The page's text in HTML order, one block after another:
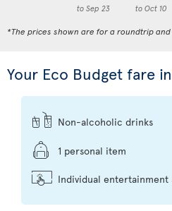
to Sep 23
to Oct 10
*The prices shown are for a roundtrip
Your Eco Budget fare
Non-alcoholic drinks
1 personal item
Individual entertainment